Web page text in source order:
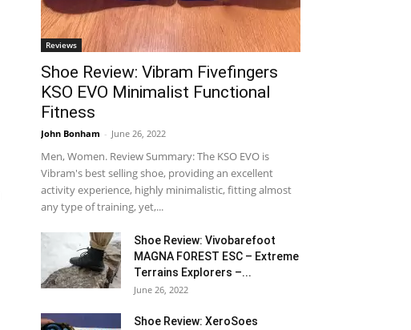
Reviews
Shoe Review: Vibram Fivefingers
KSO EVO Minimalist Functional
Fitness
John Bonham - June 26, 2022
Men, Women. Review Summary: The KSO EVO is
Vibram's best selling shoe, providing an excellent
activity experience, highly minimalistic, fitting almost
any type of training, yet,...
Shoe Review: Vivobarefoot
MAGNA FOREST ESC – Extreme
Terrains Explorers –...
June 26, 2022
Shoe Review: XeroSoes